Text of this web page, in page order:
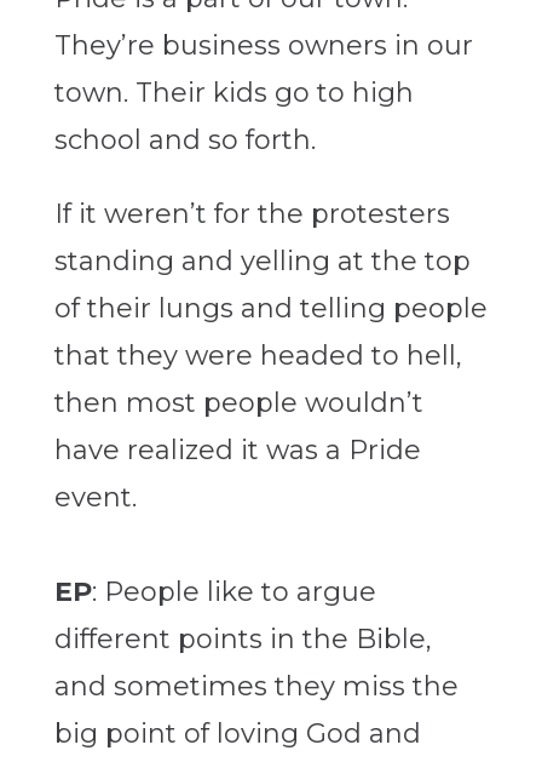
They’re business owners in our
town. Their kids go to high
school and so forth.
If it weren’t for the protesters
standing and yelling at the top
of their lungs and telling people
that they were headed to hell,
then most people wouldn’t
have realized it was a Pride
event.
EP: People like to argue
different points in the Bible,
and sometimes they miss the
big point of loving God and